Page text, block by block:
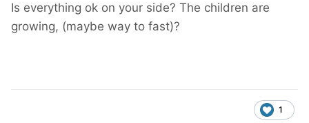
Is everything ok on your side? The children are
growing, (maybe way to fast)?
1